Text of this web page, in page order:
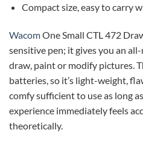
Compact size, easy to carry
WacomOne Small CTL 472
sensitive pen; it gives you an
draw, paint or modify pictures.
batteries, so it’s light-weight,
comfy sufficient to use as long
experience immediately feels
theoretically.